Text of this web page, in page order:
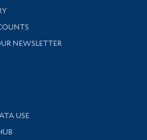
and support
NEWSLETTER
library news and events
USE